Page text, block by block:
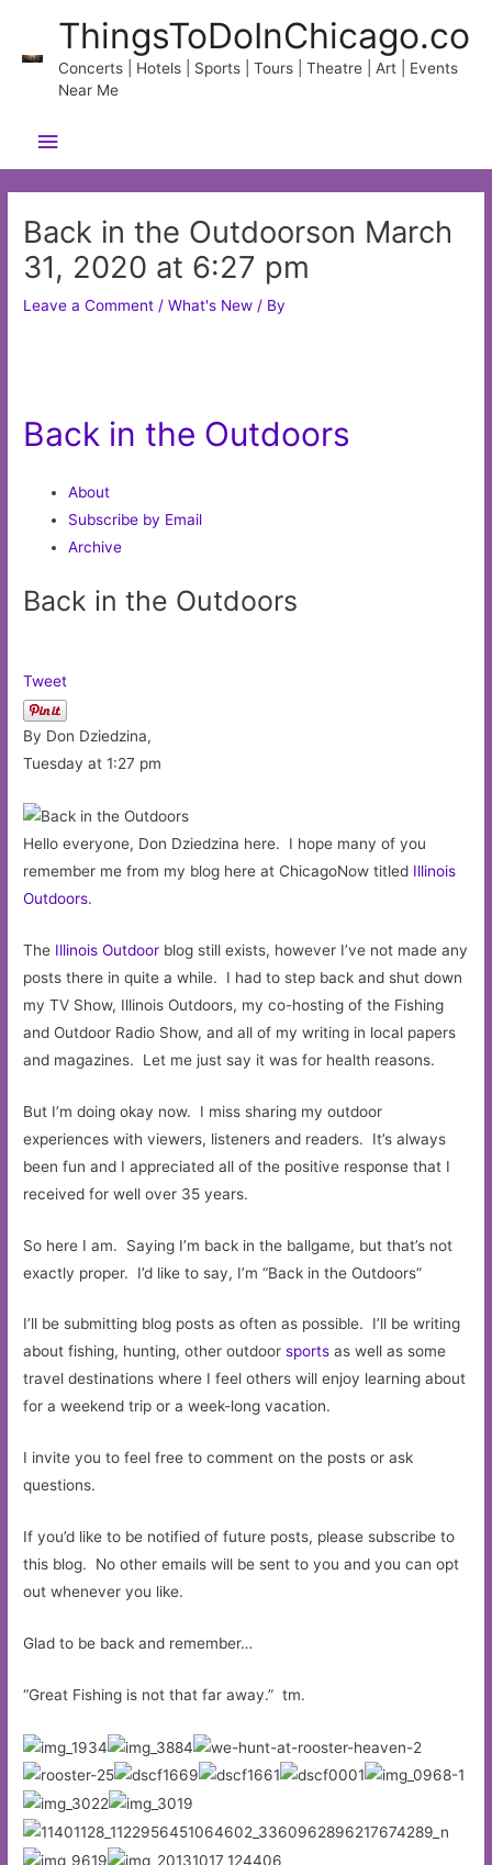
content
ThingsToDoInChicago.co
Concerts | Hotels | Sports | Tours | Theatre | Art | Events
Near Me
Main
Menu
Back in the Outdoorson March
31, 2020 at 6:27 pm
Leave a Comment /What's New / By
Back in the Outdoors
About
Subscribe by Email
Archive
Back in the Outdoors
Tweet
By Don Dziedzina,
Tuesday at 1:27 pm
Hello everyone, Don Dziedzina here. I hope many of you
remember me from my blog here at ChicagoNow titled Illinois
Outdoors.
The Illinois Outdoor blog still exists, however I’ve not made any
posts there in quite a while. I had to step back and shut down
my TV Show, Illinois Outdoors, my co-hosting of the Fishing
and Outdoor Radio Show, and all of my writing in local papers
and magazines. Let me just say it was for health reasons.
But I’m doing okay now. I miss sharing my outdoor
experiences with viewers, listeners and readers. It’s always
been fun and I appreciated all of the positive response that I
received for well over 35 years.
So here I am. Saying I’m back in the ballgame, but that’s not
exactly proper. I’d like to say, I’m “Back in the Outdoors”
I’ll be submitting blog posts as often as possible. I’ll be writing
about fishing, hunting, other outdoorsports as well as some
travel destinations where I feel others will enjoy learning about
for a weekend trip or a week-long vacation.
I invite you to feel free to comment on the posts or ask
questions.
If you’d like to be notified of future posts, please subscribe to
this blog. No other emails will be sent to you and you can opt
out whenever you like.
Glad to be back and remember…
“Great Fishing is not that far away.” tm.